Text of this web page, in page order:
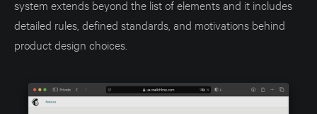
system extends beyond the list of elements and it includes
detailed rules, defined standards, and motivations behind
product design choices.